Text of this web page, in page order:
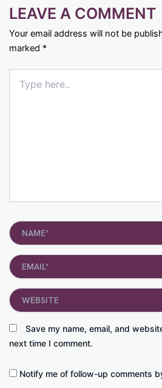
LEAVE A COMMENT
Your email address will not be
marked *
here..
Name*
Email*
Save my name, email, and
next time I comment.
Website
Notify me of follow-up comments